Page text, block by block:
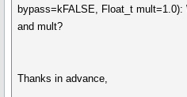
bypass=kFALSE, Float_t
and mult?
Thanks in advance,